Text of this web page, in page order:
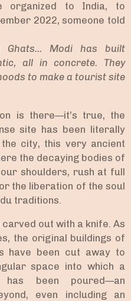
to India, to
2022, someone told
Ghats... Modi has built
all in concrete. They
to make a tourist site
is there—it’s true, the
site has been literally
city, this very ancient
the decaying bodies of
shoulders, rush at full
the liberation of the soul
traditions.
out with a knife. As
the original buildings of
have been cut away to
space into which a
been poured—an
even including an